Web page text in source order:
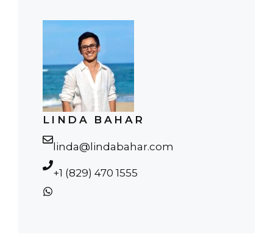
LINDA BAHAR
linda@lindabahar.com
+1 (829) 470 1555